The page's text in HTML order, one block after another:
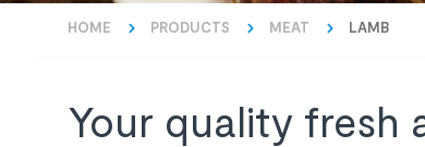
HOME PRODUCTS MEAT LAMB
Your quality fresh